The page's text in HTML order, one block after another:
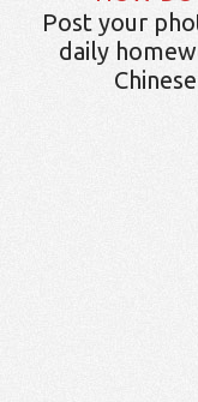
Post your
daily